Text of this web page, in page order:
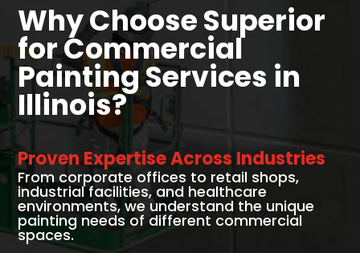
Why Choose Superior
for Commercial
Painting Services in
Illinois?
Proven Expertise Across Industries
From corporate offices to retail shops,
industrial facilities, and healthcare
environments, we understand the unique
painting needs of different commercial
spaces.